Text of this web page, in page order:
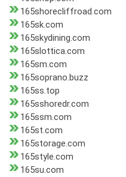
165shorecliffroad.com
165sk.com
165skydining.com
165slottica.com
165sm.com
165soprano.buzz
165ss.top
165sshoredr.com
165ssm.com
165st.com
165storage.com
165style.com
165su.com